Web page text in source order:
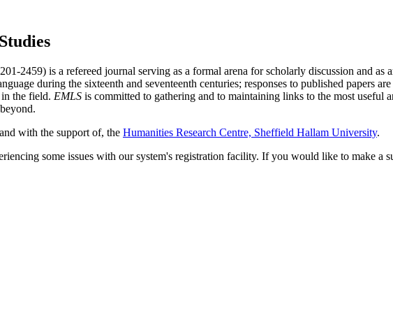
2459) is a refereed journal serving as a formal arena for scholarly discussion and as
during the sixteenth and seventeenth centuries; responses to published papers
in the field. EMLS is committed to gathering and to maintaining links to the most useful
with the support of, the Humanities Research Centre, Sheffield Hallam University.
some issues with our system's registration facility. If you would like to make a